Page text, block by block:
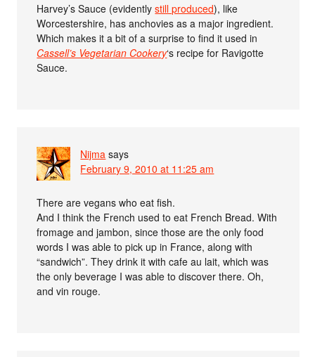
Harvey’s Sauce (evidentlystill produced), like
Worcestershire, has anchovies as a major ingredient.
Which makes it a bit of a surprise to find it used in
Cassell’s Vegetarian Cookery‘s recipe for Ravigotte
Sauce.
Nijma says
February 9, 2010 at 11:25 am
There are vegans who eat fish.
And I think the French used to eat French Bread. With
fromage and jambon, since those are the only food
words I was able to pick up in France, along with
“sandwich”. They drink it with cafe au lait, which was
the only beverage I was able to discover there. Oh,
and vin rouge.